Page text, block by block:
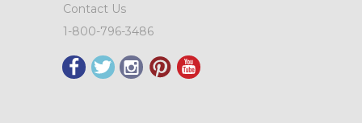
Contact Us
1-800-796-3486